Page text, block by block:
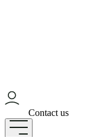
Contact us